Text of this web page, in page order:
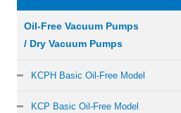
Oil-Free Vacuum Pumps
/ Dry Vacuum Pumps
KCPH Basic Oil-Free Model
KCP Basic Oil-Free Model